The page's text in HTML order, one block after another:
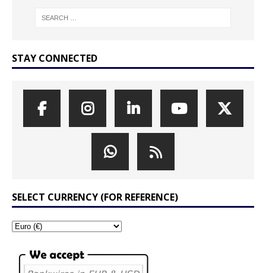
STAY CONNECTED
SELECT CURRENCY (FOR REFERENCE)